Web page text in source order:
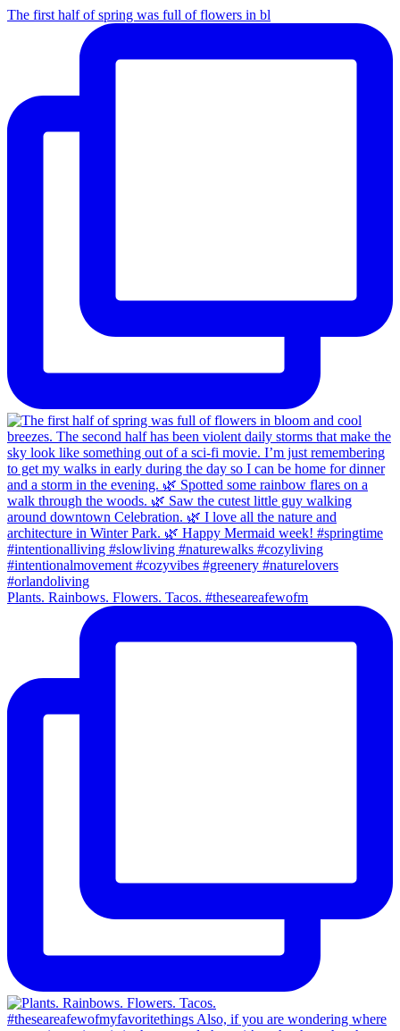
The first half of spring was full of flowers in bl
Plants. Rainbows. Flowers. Tacos. #theseareafewofm